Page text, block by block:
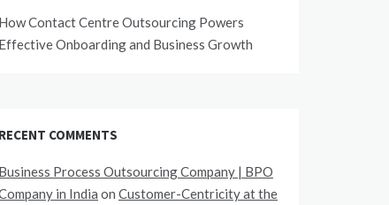
How Contact Centre Outsourcing Powers
Effective Onboarding and Business Growth
RECENT COMMENTS
Business Process Outsourcing Company | BPO
in India on Customer-Centricity at the